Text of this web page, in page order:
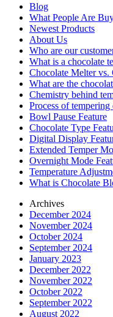
Blog
What People Are
Newest Products
About Us
Who are our
What is a chocolate
Chocolate Melter vs.
What are the
Chemistry behind
Process of tempering
Bowl Pause Feature
Chocolate Type
Digital Display
Extended Temper
Overnight Mode
Temperature
What is Chocolate
Archives
December 2024
November 2024
October 2024
September 2024
January 2023
December 2022
November 2022
October 2022
September 2022
August 2022